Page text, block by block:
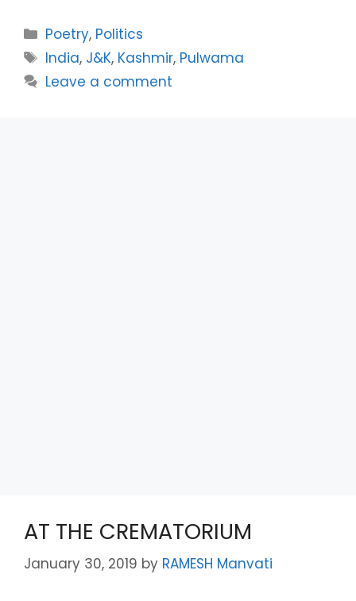
Categories
Poetry, Politics
Tags
India, J&K, Kashmir, Pulwama
Leave a comment
AT THE CREMATORIUM
January 30, 2019 by RAMESH Manvati